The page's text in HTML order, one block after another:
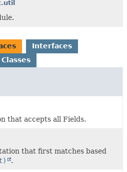
Interfaces
that accepts all Fields.
that first matches based
.